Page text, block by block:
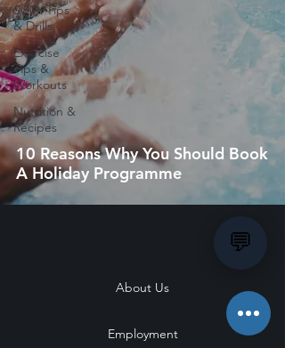
Swim Tips
& Drills
Exercise
Tips &
Workouts
Nutrition &
Recipes
10 Reasons Why You Should Book
A Holiday Programme
About Us
Employment
💬